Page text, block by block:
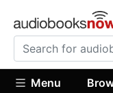
Menu